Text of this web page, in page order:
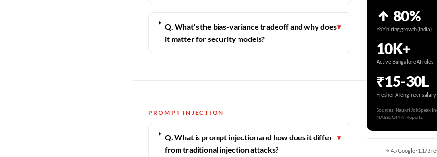
Q. What's the bias-variance tradeoff and why does
it matter for security models?
▾
PROMPT INJECTION
Q. What is prompt injection and how does it differ
from traditional injection attacks?
▾
↑ 80%
YoY hiring growth (India)
10K+
Active Bangalore AI roles
₹15-30L
Fresher AI engineer salary
Sources: Naukri JobSpeak
NASSCOM AI Reports
⭐ 4.7 Google · 1,173